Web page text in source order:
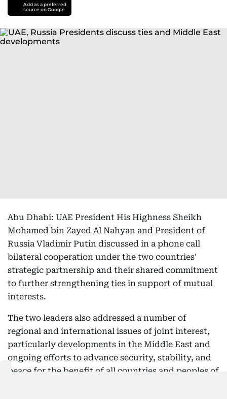
Add as a preferred
source on Google
Abu Dhabi: UAE President His Highness Sheikh
Mohamed bin Zayed Al Nahyan and President of
Russia Vladimir Putin discussed in a phone call
bilateral cooperation under the two countries'
strategic partnership and their shared commitment
to further strengthening ties in support of mutual
interests.
The two leaders also addressed a number of
regional and international issues of joint interest,
particularly developments in the Middle East and
ongoing efforts to advance security, stability, and
peace for the benefit of all countries and peoples of